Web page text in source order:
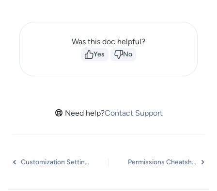
Was this doc helpful?
Yes No
Need help?Contact Support
Customization Settings Permissions Cheatsheet